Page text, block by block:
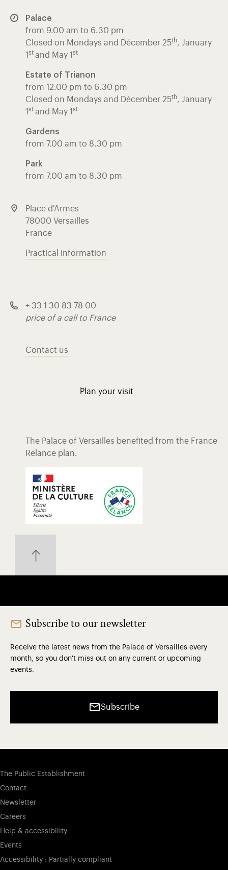
Palace
from 9.00 am to 6.30 pm
Closed on Mondays and Décember 25th, January
1 st and May 1 st
Estate of Trianon
from 12.00 pm to 6.30 pm
Closed on Mondays and Décember 25th, January
1 st and May 1 st
Gardens
from 7.00 am to 8.30 pm
Park
from 7.00 am to 8.30 pm
Place d'Armes
78000 Versailles
France
Practical information
+ 33 1 30 83 78 00
price of a call to France
Contact us
Plan your visit
The Palace of Versailles benefited from the France
Relance plan.
Subscribe to our newsletter
Receive the latest news from the Palace of Versailles every
month, so you don't miss out on any current or upcoming
events.
Subscribe
The Public Establishment
Contact
Newsletter
Careers
Help & accessibility
Events
Accessibility : Partially compliant